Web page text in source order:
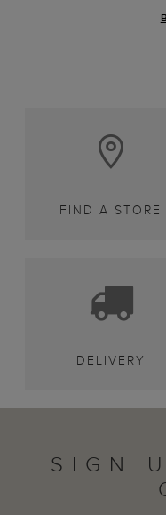
FIND A STORE
DELIVERY
SIGN